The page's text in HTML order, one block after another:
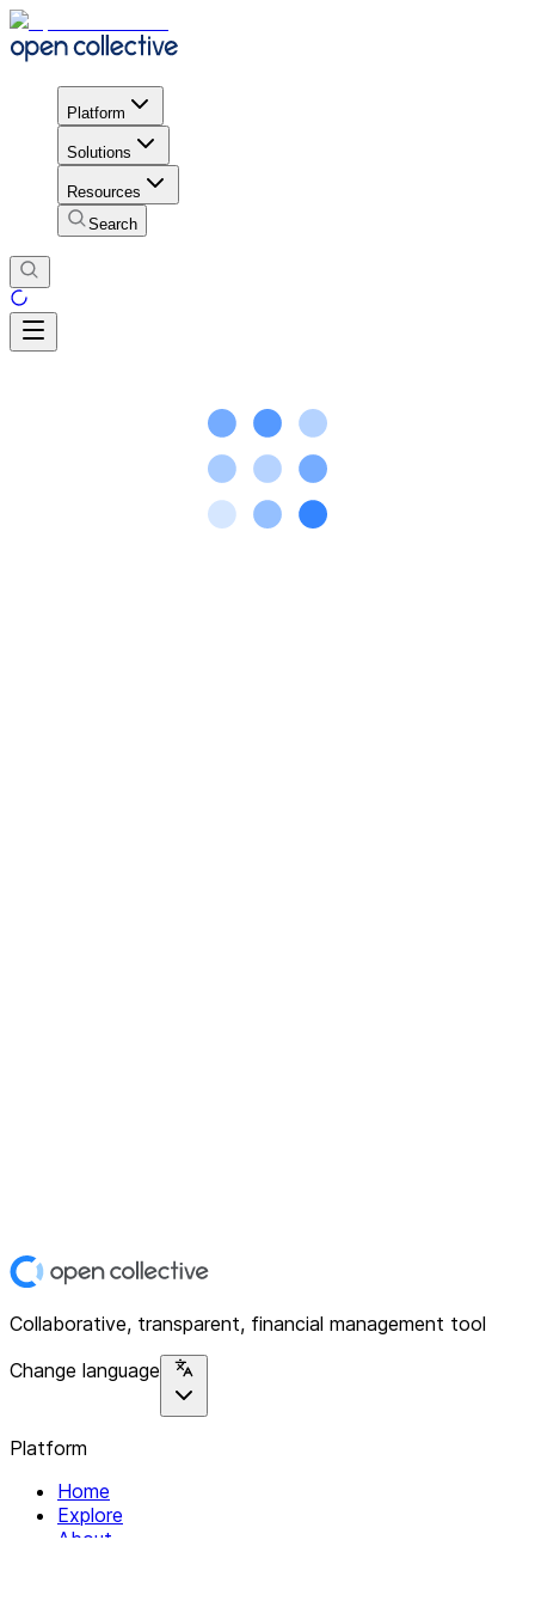
Platform
Solutions
Resources
Search
Collaborative, transparent, financial management tool
Change language
Platform
Home
Explore
About